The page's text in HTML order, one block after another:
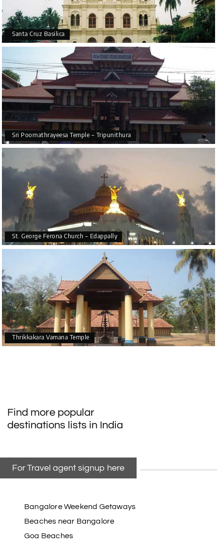
Santa Cruz Basilica
Sri Poornathrayeesa Temple – Tripunithura
St. George Ferona Church – Edappally
Thrikkakara Vamana Temple
Find more popular
destinations lists in India
For Travel agent signup here
Bangalore Weekend Getaways
Beaches near Bangalore
Goa Beaches